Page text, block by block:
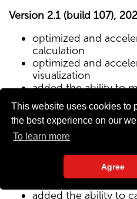
This website uses cookies to
the best experience on our
To learn more
Agree
Version 2.1 (build 107),
optimized and
calculation
optimized and
visualization
added the ability to
Sitemap visualization
Text/HTML ratio
Page» tab
added visualization
added the ability to